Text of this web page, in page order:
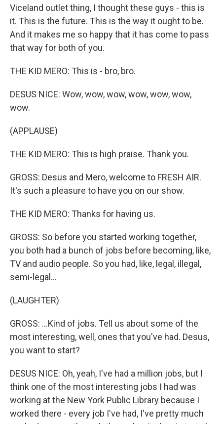
Viceland outlet thing, I thought these guys - this is
it. This is the future. This is the way it ought to be.
And it makes me so happy that it has come to pass
that way for both of you.
THE KID MERO: This is - bro, bro.
DESUS NICE: Wow, wow, wow, wow, wow, wow,
wow.
(APPLAUSE)
THE KID MERO: This is high praise. Thank you.
GROSS: Desus and Mero, welcome to FRESH AIR.
It's such a pleasure to have you on our show.
THE KID MERO: Thanks for having us.
GROSS: So before you started working together,
you both had a bunch of jobs before becoming, like,
TV and audio people. So you had, like, legal, illegal,
semi-legal...
(LAUGHTER)
GROSS: ...Kind of jobs. Tell us about some of the
most interesting, well, ones that you've had. Desus,
you want to start?
DESUS NICE: Oh, yeah, I've had a million jobs, but I
think one of the most interesting jobs I had was
working at the New York Public Library because I
worked there - every job I've had, I've pretty much